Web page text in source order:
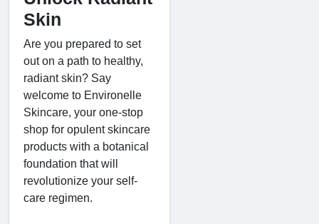
Skin
Are you prepared to set
out on a path to healthy,
radiant skin? Say
welcome to Environelle
Skincare, your one-stop
shop for opulent skincare
products with a botanical
foundation that will
revolutionize your self-
care regimen.